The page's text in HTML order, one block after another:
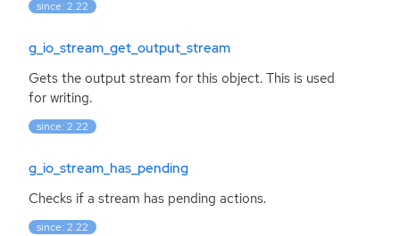
since: 2.22
g_io_stream_get_output_stream
Gets the output stream for this object. This is used
for writing.
since: 2.22
g_io_stream_has_pending
Checks if a stream has pending actions.
since: 2.22